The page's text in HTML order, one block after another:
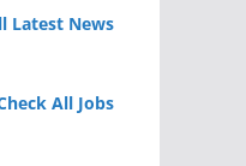
Latest News
All Jobs